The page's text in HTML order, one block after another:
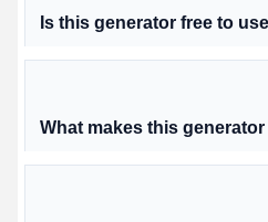
Is this generator free to
What makes this